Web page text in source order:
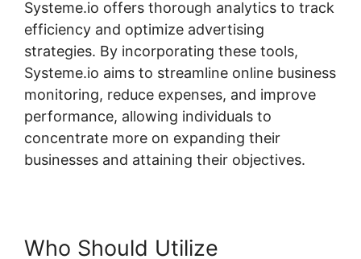
Systeme.io offers thorough analytics to track
efficiency and optimize advertising
strategies. By incorporating these tools,
Systeme.io aims to streamline online business
monitoring, reduce expenses, and improve
performance, allowing individuals to
concentrate more on expanding their
businesses and attaining their objectives.
Who Should Utilize